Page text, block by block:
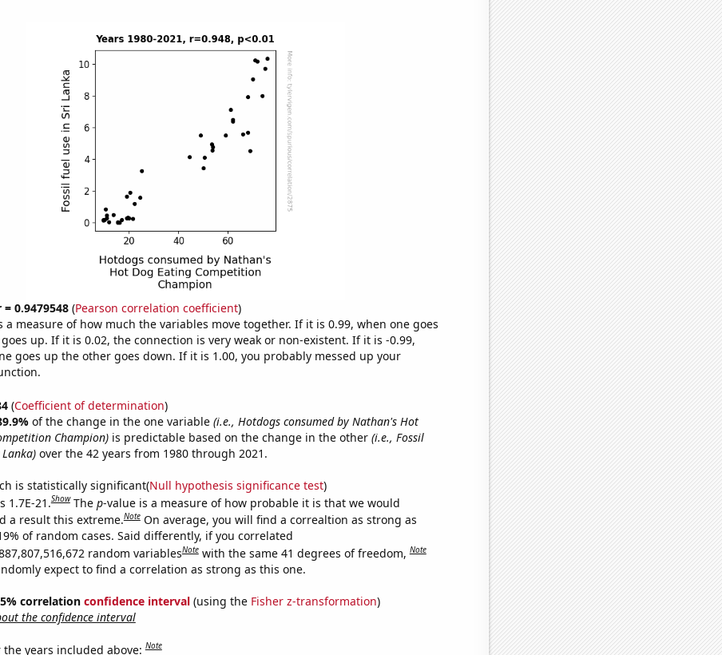
0.9479548(Pearson correlation coefficient)
a measure of how much the variables move together. If it is 0.99, when one goes
up. If it is 0.02, the connection is very weak or non-existent. If it is -0.99,
goes up the other goes down. If it is 1.00, you probably messed up your
(Coefficient of determination)
of the change in the one variable (i.e., Hotdogs consumed by Nathan's Hot
Champion)is predictable based on the change in the other (i.e., Fossil
over the 42 years from 1980 through 2021.
is statistically significant(Null hypothesis significance test)
1.7E-21.Show The p-value is a measure of how probable it is that we would
a result this extreme.Note On average, you will find a correaltion as strong as
of random cases. Said differently, if you correlated
random variablesNote with the same 41 degrees of freedom,Note
expect to find a correlation as strong as this one.
correlation confidence interval(using the Fisher z-transformation)
the confidence interval
the years included above:Note